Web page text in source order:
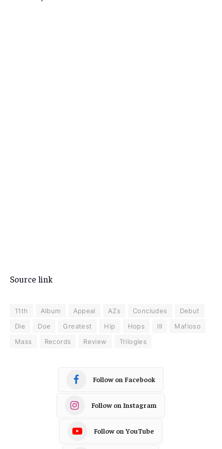
Source link
11th Album Appeal AZs Concludes
Debut
Die
Doe Greatest Hip Hops III
Mafioso
Mass
Records Review Trilogies
Follow on Facebook
Follow on Instagram
Follow on YouTube